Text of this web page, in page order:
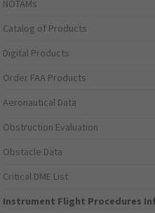
NOTAMs
Catalog of Products
Digital Products
Order FAA Products
Aeronautical Data
Obstruction Evaluation
Obstacle Data
Critical DME List
Instrument Flight Procedures